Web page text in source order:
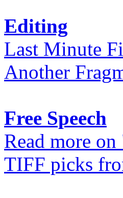
Editing
Last Minute
Another
Free Speech
Read more on
TIFF picks